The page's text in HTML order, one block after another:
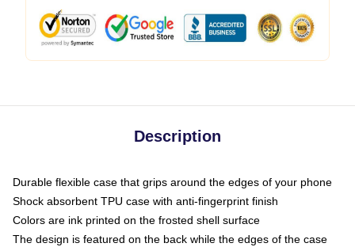
Description
Durable flexible case that grips around the edges of your phone
Shock absorbent TPU case with anti-fingerprint finish
Colors are ink printed on the frosted shell surface
The design is featured on the back while the edges of the case